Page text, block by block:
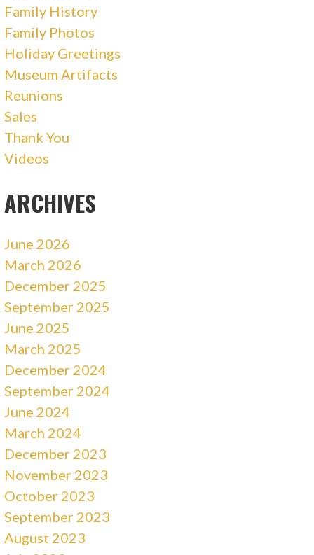
Family History
Family Photos
Holiday Greetings
Museum Artifacts
Reunions
Sales
Thank You
Videos
ARCHIVES
June 2026
March 2026
December 2025
September 2025
June 2025
March 2025
December 2024
September 2024
June 2024
March 2024
December 2023
November 2023
October 2023
September 2023
August 2023